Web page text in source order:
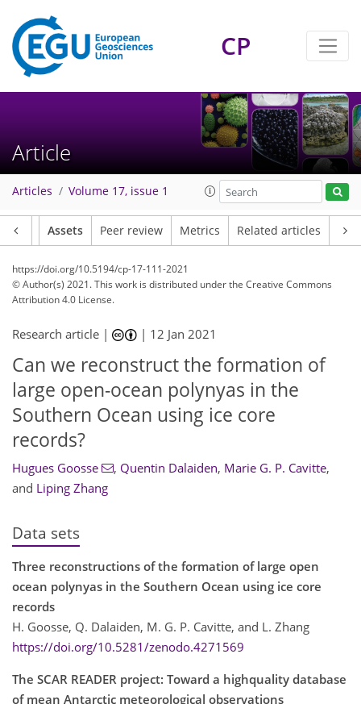
CP
Article
Articles Volume 17, issue 1
Assets Peer review Metrics Related articles
https://doi.org/10.5194/cp-17-111-2021
© Author(s) 2021. This work is distributed underthe Creative Commons
Attribution 4.0 License.
Research article | | 12 Jan 2021
Can we reconstruct the formation of
large open-ocean polynyas in the
Southern Ocean using ice core
records?
Hugues Goosse , Quentin Dalaiden, Marie G. P. Cavitte,
and Liping Zhang
Data sets
Three reconstructions of the formation of large open
ocean polynyas in the Southern Ocean using ice core
records
H. Goosse, Q. Dalaiden, M. G. P. Cavitte, and L. Zhang
https://doi.org/10.5281/zenodo.4271569
The SCAR READER project: Toward a highquality database
of mean Antarctic meteorological observations